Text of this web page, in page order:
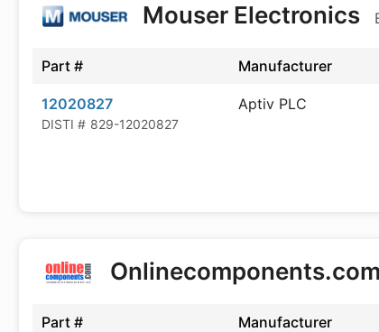
Mouser Electronics
Part # Manufacturer
12020827
DISTI # 829-12020827
Aptiv PLC
Onlinecomponents.com
Part # Manufacturer